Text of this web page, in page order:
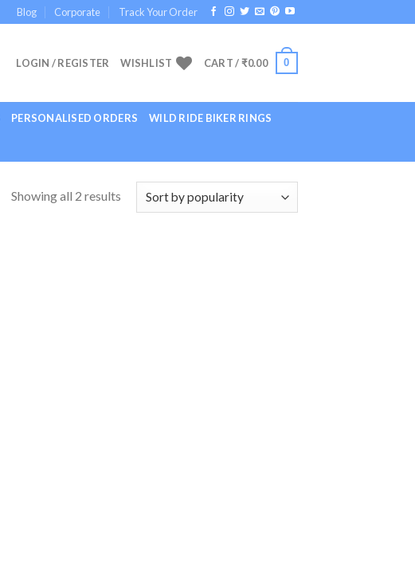
Blog Corporate Track Your Order
LOGIN / REGISTER WISHLIST CART /₹0.00 0
PERSONALISED ORDERS WILD RIDE BIKER RINGS
Showing all 2 results